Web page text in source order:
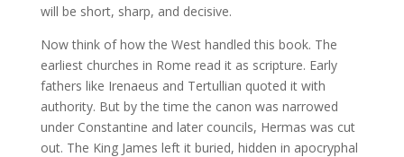
will be short, sharp, and decisive.
Now think of how the West handled this book. The
earliest churches in Rome read it as scripture. Early
fathers like Irenaeus and Tertullian quoted it with
authority. But by the time the canon was narrowed
under Constantine and later councils, Hermas was cut
out. The King James left it buried, hidden in apocryphal